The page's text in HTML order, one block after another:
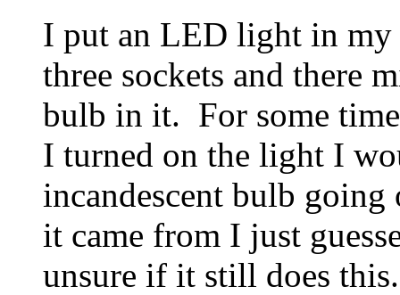
I put an LED light in my
three sockets and there
bulb in it. For some
I turned on the light I
incandescent bulb
it came from I just
unsure if it still does this.